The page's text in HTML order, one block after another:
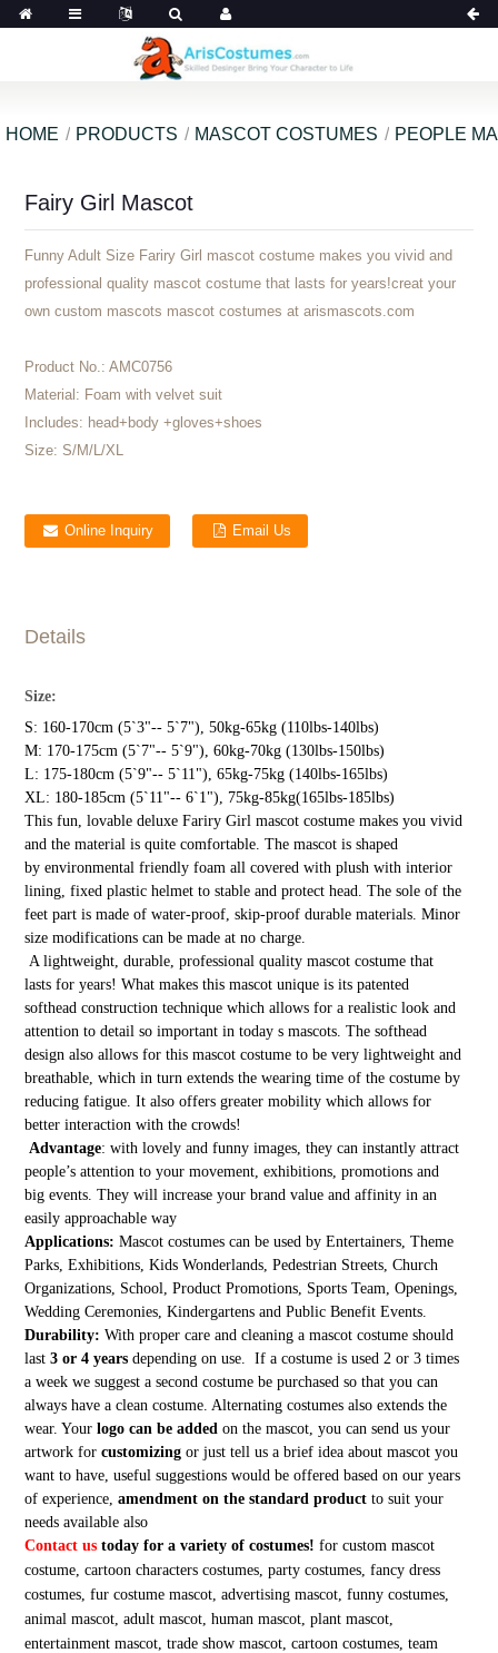
HOME PRODUCTS MASCOT COSTUMES PEOPLE
Fairy Girl Mascot
Funny Adult Size Fariry Girl mascot costume makes you vivid and
professional quality mascot costume that lasts for years!creat your
own custom mascots mascot costumes at arismascots.com
Product No.: AMC0756
Material: Foam with velvet suit
Includes: head+body +gloves+shoes
Size: S/M/L/XL
Online Inquiry Email Us
Details
Size:
S: 160-170cm (5`3"-- 5`7"), 50kg-65kg (110lbs-140lbs)
M: 170-175cm (5`7"-- 5`9"), 60kg-70kg (130lbs-150lbs)
L: 175-180cm (5`9"-- 5`11"), 65kg-75kg (140lbs-165lbs)
XL: 180-185cm (5`11"-- 6`1"), 75kg-85kg(165lbs-185lbs)
This fun, lovable deluxe Fariry Girl mascot costume makes you vivid
and the material is quite comfortable. The mascot is shaped
by environmental friendly foam all covered with plush with interior
lining, fixed plastic helmet to stable and protect head. The sole of the
feet part is made of water-proof, skip-proof durable materials. Minor
size modifications can be made at no charge.
A lightweight, durable, professional quality mascot costume that
lasts for years! What makes this mascot unique is its patented
softhead construction technique which allows for a realistic look and
attention to detail so important in today s mascots. The softhead
design also allows for this mascot costume to be very lightweight and
breathable, which in turn extends the wearing time of the costume by
reducing fatigue. It also offers greater mobility which allows for
better interaction with the crowds!
Advantage: with lovely and funny images, they can instantly attract
people’s attention to your movement, exhibitions, promotions and
big events. They will increase your brand value and affinity in an
easily approachable way
Applications: Mascot costumes can be used by Entertainers, Theme
Parks, Exhibitions, Kids Wonderlands, Pedestrian Streets, Church
Organizations, School, Product Promotions, Sports Team, Openings,
Wedding Ceremonies, Kindergartens and Public Benefit Events.
Durability: With proper care and cleaning a mascot costume should
last 3 or 4 yearsdepending on use. If a costume is used 2 or 3 times
a week we suggest a second costume be purchased so that you can
always have a clean costume. Alternating costumes also extends the
wear. Your logo can be added on the mascot, you can send us your
artwork forcustomizing or just tell us a brief idea about mascot you
want to have, useful suggestions would be offered based on our years
of experience, amendment on the standard productto suit your
needs available also
Contact ustoday for a variety of costumes! for custom mascot
costume, cartoon characters costumes, party costumes, fancy dress
costumes, fur costume mascot, advertising mascot, funny costumes,
animal mascot, adult mascot, human mascot, plant mascot,
entertainment mascot, trade show mascot, cartoon costumes, team